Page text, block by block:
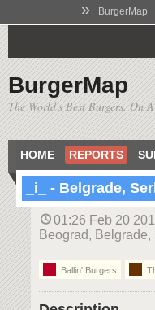
» BurgerMap
BurgerMap
The World's Best Burgers. On
HOME REPORTS
_i_ - Belgrade,
01:26 Feb 20
Beograd, Belgrade,
Ballin' Burgers